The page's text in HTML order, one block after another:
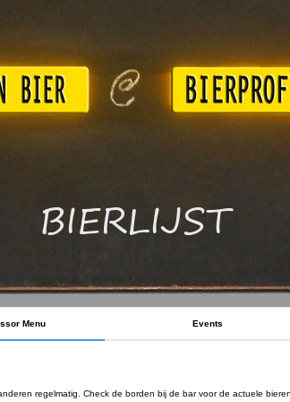
BIERLIJST
Menu Events
regelmatig. Check de borden bij de bar voor de actuele